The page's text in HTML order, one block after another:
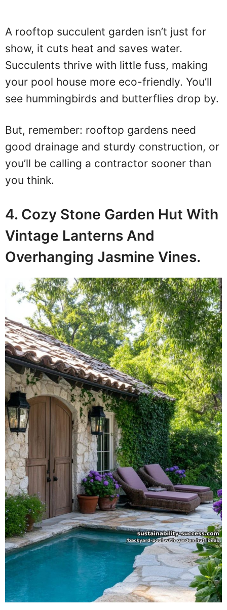
A rooftop succulent garden isn’t just for
show, it cuts heat and saves water.
Succulents thrive with little fuss, making
your pool house more eco-friendly. You’ll
see hummingbirds and butterflies drop by.
But, remember: rooftop gardens need
good drainage and sturdy construction, or
you’ll be calling a contractor sooner than
you think.
4. Cozy Stone Garden Hut With
Vintage Lanterns And
Overhanging Jasmine Vines.